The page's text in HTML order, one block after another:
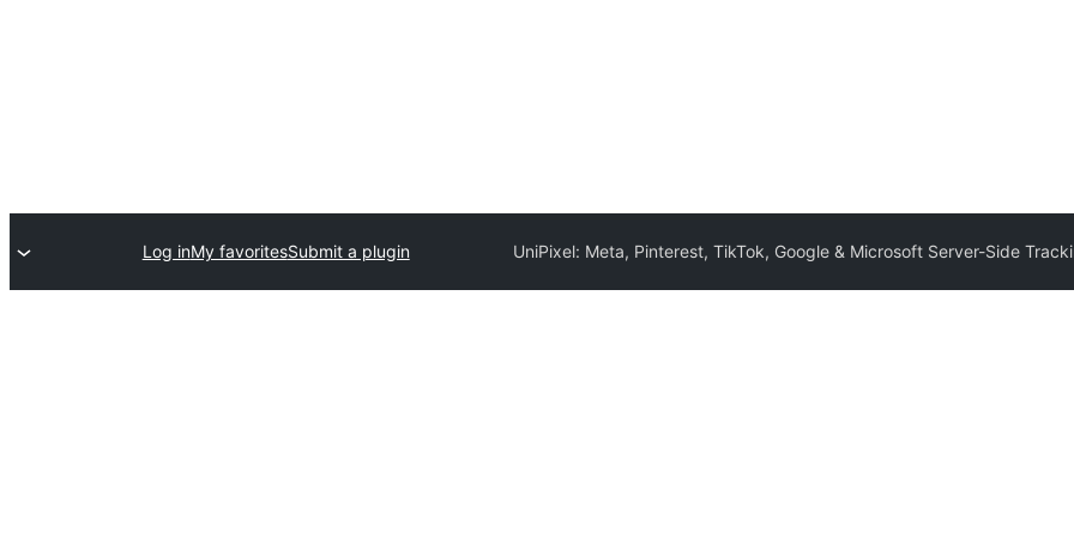
UniPixel: Meta, Pinterest, TikTok, Google & Microsoft Server-Side
Submit a plugin
My favorites
Log in